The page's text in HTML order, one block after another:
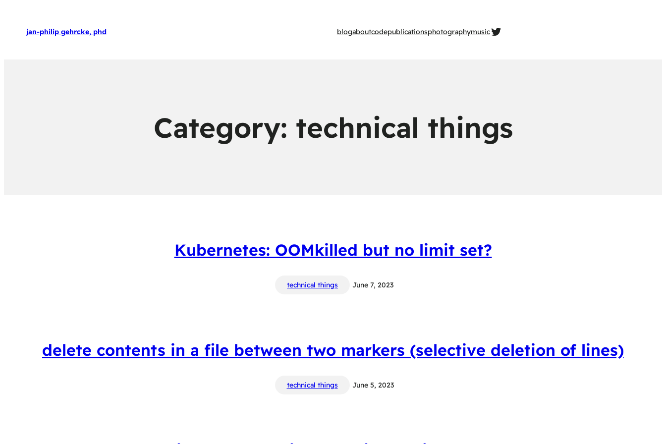
jan-philip gehrcke, phd blogaboutcodepublicationsphotographymusictwitter.com/gehrcke
Category: technical things
Kubernetes: OOMkilled but no limit set?
technical things June 7, 2023
delete contents in a file between two markers (selective deletion of lines)
technical things June 5, 2023